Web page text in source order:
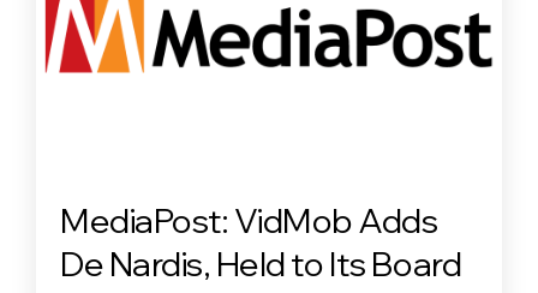
MediaPost: VidMob Adds
De Nardis, Held to Its Board